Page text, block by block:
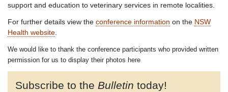
support and education to veterinary services in remote localities.
For further details view the conference information on the NSW
Health website
We would like to thank the conference participants who provided written
permission for us to display their photos here
Subscribe to the Bulletin today!